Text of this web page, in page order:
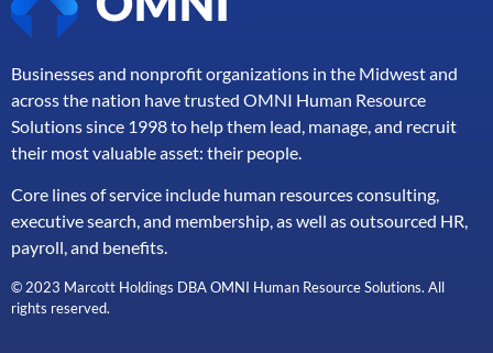
Businesses and nonprofit organizations in the Midwest and
across the nation have trusted OMNI Human Resource
Solutions since 1998 to help them lead, manage, and recruit
their most valuable asset: their people.
Core lines of service include human resources consulting,
executive search, and membership, as well as outsourced HR,
payroll, and benefits.
© 2023 Marcott Holdings DBA OMNI Human Resource Solutions. All
rights reserved.